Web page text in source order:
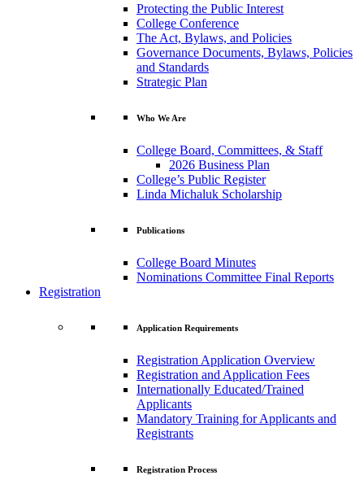
Protecting the Public Interest
College Conference
The Act, Bylaws, and Policies
Governance Documents, Bylaws, Policies
and Standards
Strategic Plan
Who We Are
College Board, Committees, & Staff
2026 Business Plan
College’s Public Register
Linda Michaluk Scholarship
Publications
College Board Minutes
Nominations Committee Final Reports
Registration
Application Requirements
Registration Application Overview
Registration and Application Fees
Internationally Educated/Trained
Applicants
Mandatory Training for Applicants and
Registrants
Registration Process